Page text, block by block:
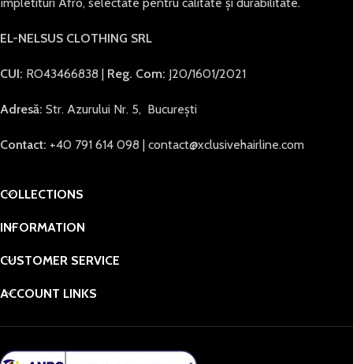
EL-NELSUS CLOTHING SRL
CUI: RO43466838 | Reg. Com: J20/1601/2021
Adresă: Str. Azurului Nr. 5, București
Contact: +40 791 614 098 | contact@xclusivehairline.com
COLLECTIONS
INFORMATION
CUSTOMER SERVICE
ACCOUNT LINKS